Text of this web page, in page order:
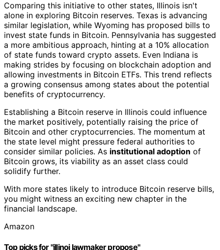
Comparing this initiative to other states, Illinois isn't
alone in exploring Bitcoin reserves. Texas is advancing
similar legislation, while Wyoming has proposed bills to
invest state funds in Bitcoin. Pennsylvania has suggested
a more ambitious approach, hinting at a 10% allocation
of state funds toward crypto assets. Even Indiana is
making strides by focusing on blockchain adoption and
allowing investments in Bitcoin ETFs. This trend reflects
a growing consensus among states about the potential
benefits of cryptocurrency.
Establishing a Bitcoin reserve in Illinois could influence
the market positively, potentially raising the price of
Bitcoin and other cryptocurrencies. The momentum at
the state level might pressure federal authorities to
consider similar policies. As institutional adoption of
Bitcoin grows, its viability as an asset class could
solidify further.
With more states likely to introduce Bitcoin reserve bills,
you might witness an exciting new chapter in the
financial landscape.
Amazon
Top picks for "illinoi lawmaker propose"